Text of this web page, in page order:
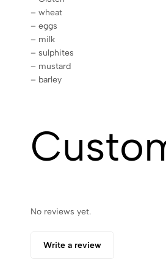
– wheat
– eggs
– milk
– sulphites
– mustard
– barley
No reviews yet.
Write a review